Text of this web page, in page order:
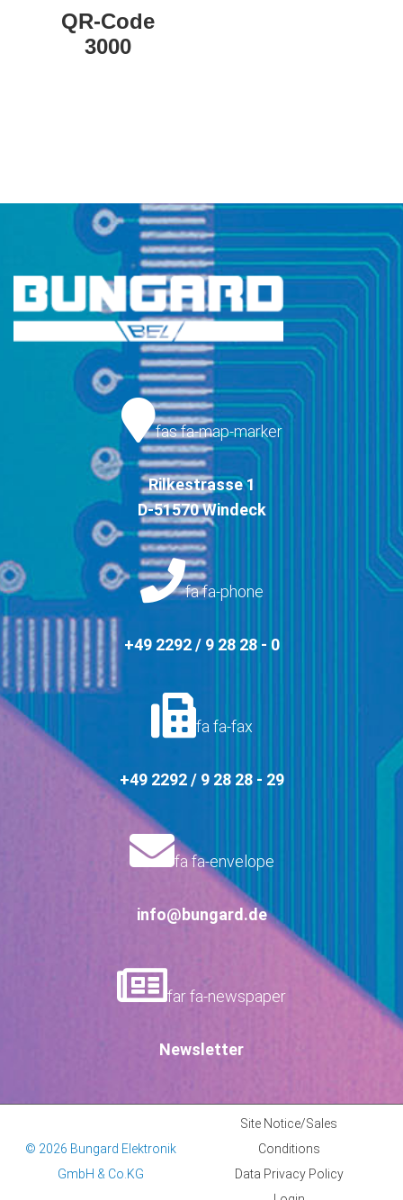
QR-Code
3000
fas fa-map-marker
Rilkestrasse 1
D-51570 Windeck
fa fa-phone
+49 2292 / 9 28 28 - 0
fa fa-fax
+49 2292 / 9 28 28 - 29
fa fa-envelope
info@bungard.de
far fa-newspaper
Newsletter
© 2026 Bungard Elektronik
GmbH & Co.KG
Site Notice/Sales
Conditions
Data Privacy Policy